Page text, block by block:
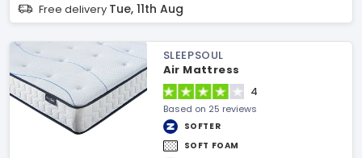
Free delivery Tue, 11th Aug
SLEEPSOUL
Air Mattress
4
Based on 25 reviews
SOFTER
SOFT FOAM